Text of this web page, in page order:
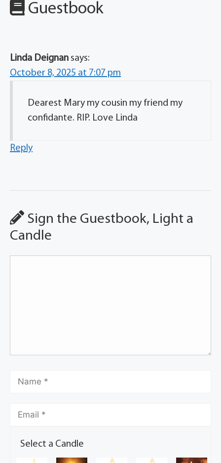
Guestbook
Linda Deignan says:
October 8, 2025 at 7:07 pm
Dearest Mary my cousin my friend my
confidante. RIP. Love Linda
Reply
Sign the Guestbook, Light a
Candle
Select a Candle